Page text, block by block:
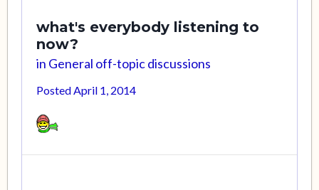
what's everybody listening to
now?
in General off-topic discussions
PostedApril 1, 2014